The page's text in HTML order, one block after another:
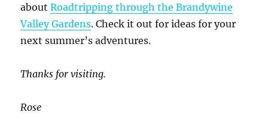
aboutRoadtripping through the Brandywine
Valley Gardens. Check it out for ideas for your
next summer’s adventures.
Thanks for visiting.
Rose